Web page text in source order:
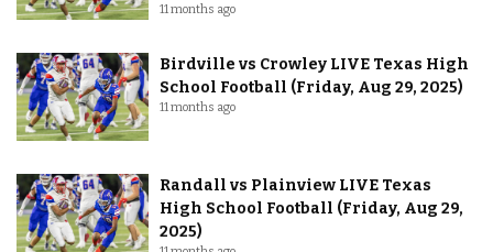
11 months ago
Birdville vs Crowley LIVE Texas High
School Football (Friday, Aug 29, 2025)
11 months ago
Randall vs Plainview LIVE Texas
High School Football (Friday, Aug 29,
2025)